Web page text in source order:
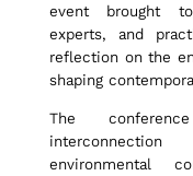
e
,
event brought
experts, and
reflection on the
shaping
The
environmental